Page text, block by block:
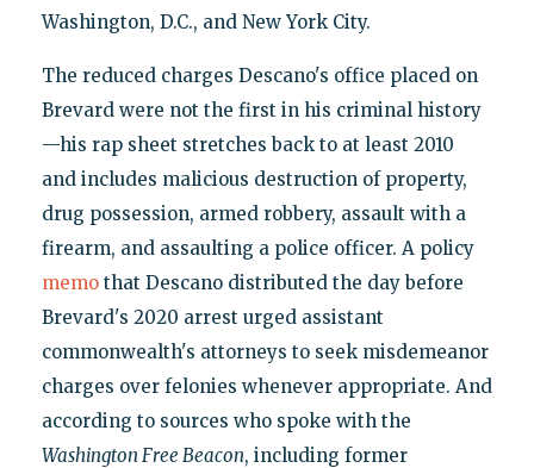
Washington, D.C., and New York City.
The reduced charges Descano's office placed on
Brevard were not the first in his criminal history
—his rap sheet stretches back to at least 2010
and includes malicious destruction of property,
drug possession, armed robbery, assault with a
firearm, and assaulting a police officer. A policy
memothat Descano distributed the day before
Brevard's 2020 arrest urged assistant
commonwealth's attorneys to seek misdemeanor
charges over felonies whenever appropriate. And
according to sources who spoke with the
Washington Free Beacon, including former